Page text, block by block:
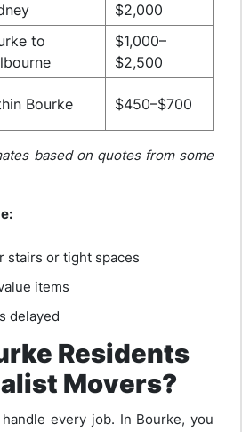
$2,000
to
$1,000–
$2,500
Bourke $450–$700
based on quotes from some
stairs or tight spaces
items
delayed
Residents
Movers?
handle every job. In Bourke, you